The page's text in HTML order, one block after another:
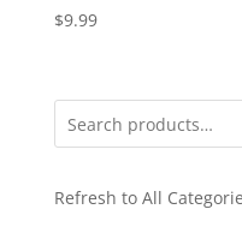
$9.99
Refresh to All